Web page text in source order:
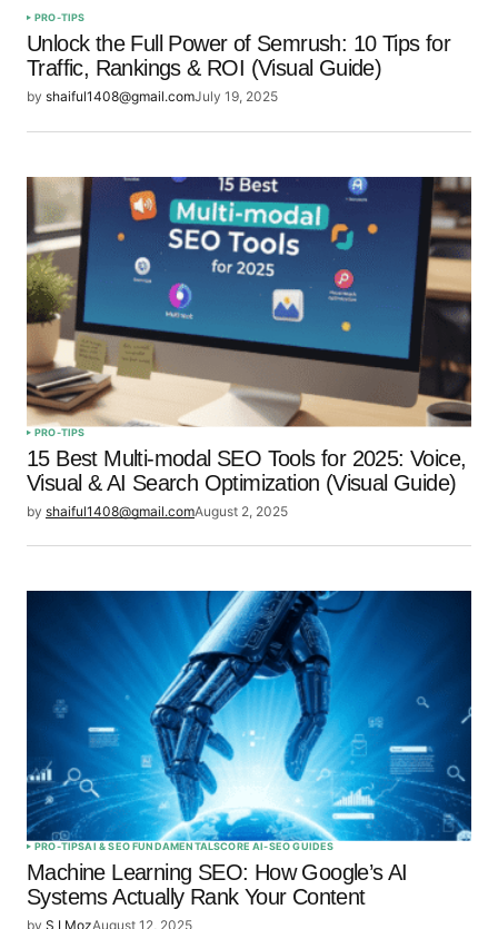
PRO-TIPS
Unlock the Full Power of Semrush: 10 Tips for
Traffic, Rankings & ROI (Visual Guide)
by shaiful1408@gmail.comJuly 19, 2025
PRO-TIPS
15 Best Multi-modal SEO Tools for 2025: Voice,
Visual & AI Search Optimization (Visual Guide)
by shaiful1408@gmail.comAugust 2, 2025
PRO-TIPSAI & SEO FUNDAMENTALSCORE AI-SEO GUIDES
Machine Learning SEO: How Google’s AI
Systems Actually Rank Your Content
by S I MozAugust 12, 2025